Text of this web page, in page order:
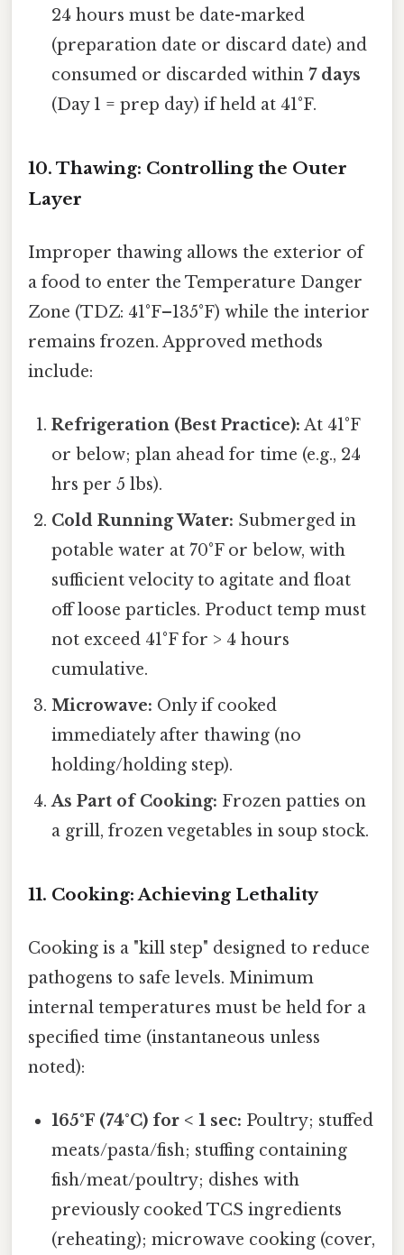
24 hours must be date-marked
(preparation date or discard date) and
consumed or discarded within7 days
(Day 1 = prep day) if held at 41°F.
10. Thawing: Controlling the Outer
Layer
Improper thawing allows the exterior of
a food to enter the Temperature Danger
Zone (TDZ: 41°F–135°F) while the interior
remains frozen. Approved methods
include:
Refrigeration (Best Practice): At 41°F
or below; plan ahead for time (e.g., 24
hrs per 5 lbs).
Cold Running Water: Submerged in
potable water at 70°F or below, with
sufficient velocity to agitate and float
off loose particles. Product temp must
not exceed 41°F for > 4 hours
cumulative.
Microwave: Only if cooked
immediately after thawing (no
holding/holding step).
As Part of Cooking: Frozen patties on
a grill, frozen vegetables in soup stock.
11. Cooking: Achieving Lethality
Cooking is a "kill step" designed to reduce
pathogens to safe levels. Minimum
internal temperatures must be held for a
specified time (instantaneous unless
noted):
165°F (74°C) for < 1 sec: Poultry; stuffed
meats/pasta/fish; stuffing containing
fish/meat/poultry; dishes with
previously cooked TCS ingredients
(reheating); microwave cooking (cover,